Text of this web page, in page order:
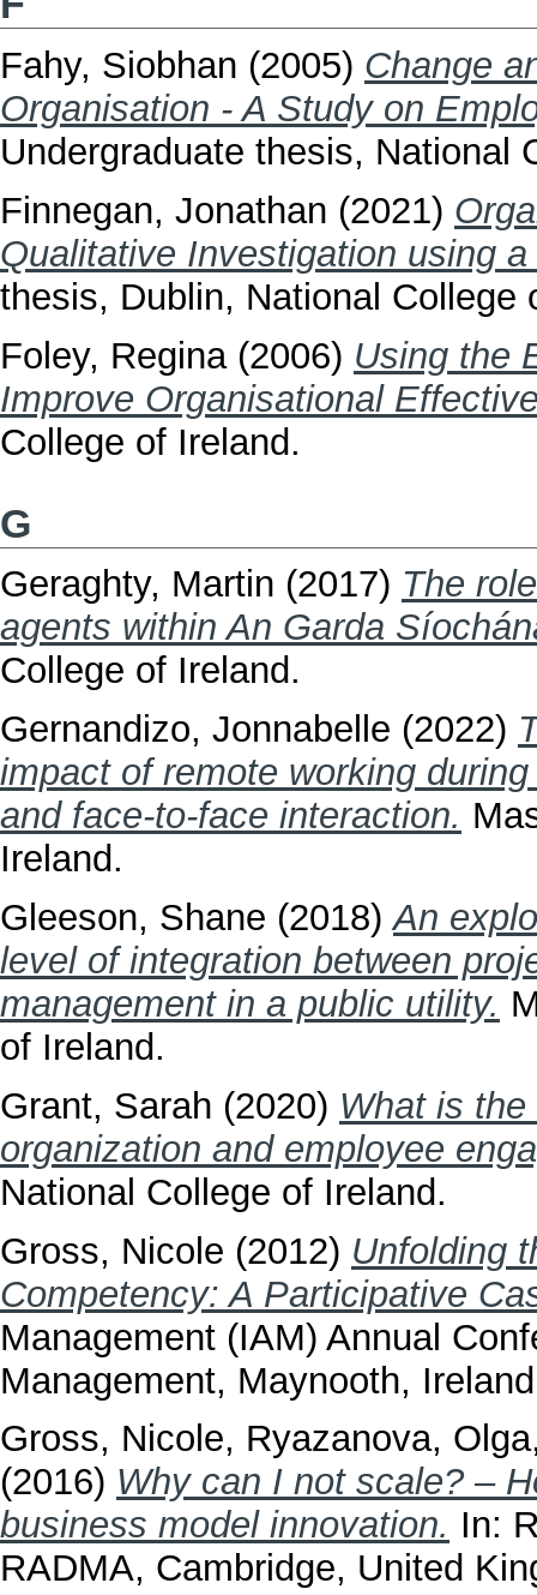
Fahy, Siobhan (2005) Change
Organisation - A Study on
Undergraduate thesis, National
Finnegan, Jonathan (2021)
Qualitative Investigation using
thesis, Dublin, National College
Foley, Regina(2006) Using the
Improve Organisational
College of Ireland.
G
Geraghty, Martin (2017) The
agents within An Garda
College of Ireland.
Gernandizo, Jonnabelle (2022)
impact of remote working
and face-to-face interaction.
Ireland.
Gleeson, Shane (2018)An
level of integration between
management in a public utility.
of Ireland.
Grant, Sarah (2020) What is
organization and employee
National College of Ireland.
Gross, Nicole (2012) Unfolding
Competency: A Participative
Management (IAM) Annual
Management, Maynooth,
Gross, Nicole, Ryazanova, Olga
(2016) Why can I not scale? –
business model innovation. In:
RADMA, Cambridge, United